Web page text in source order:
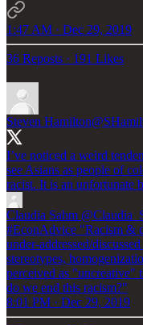
1:47 AM · Dec 29, 2019
36 Reposts · 191 Likes
Steven Hamilton
I’ve noticed a weird
see Asians as people of
racist. It is an unfortunate
Claudia Sahm
#EconAdvice "Racism &
under-addressed/
stereotypes,
perceived as "uncreative"
do we end this racism?"
8:01 PM · Dec 29, 2019